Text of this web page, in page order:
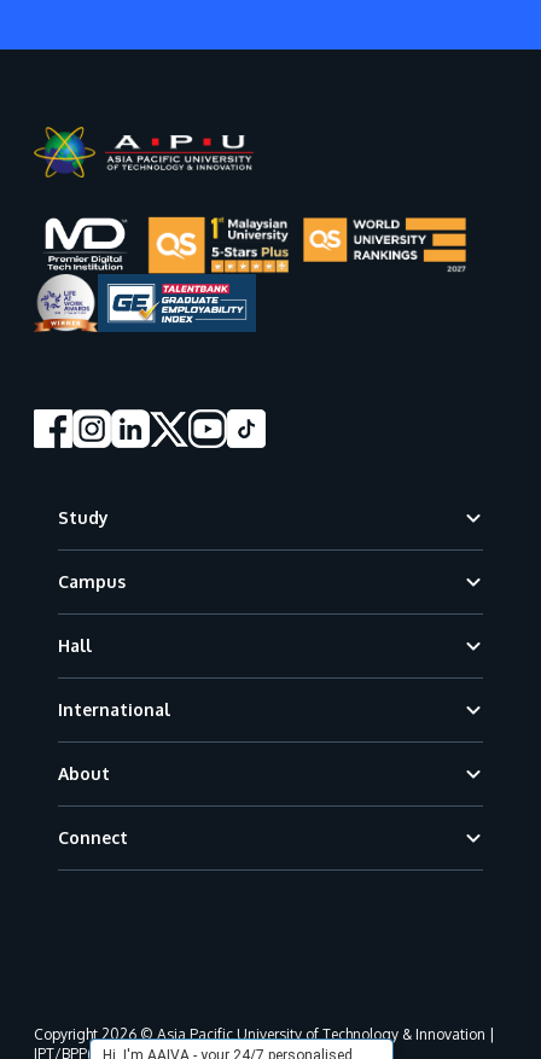
Study
Campus
Hall
International
About
Connect
Hi, I'm AAIVA - your 24/7 personalised,
Copyright 2026 © Asia Pacific University of Technology & Innovation |
JPT/BPP(U)1000-801/63/Jld.3(18) DU030(W).